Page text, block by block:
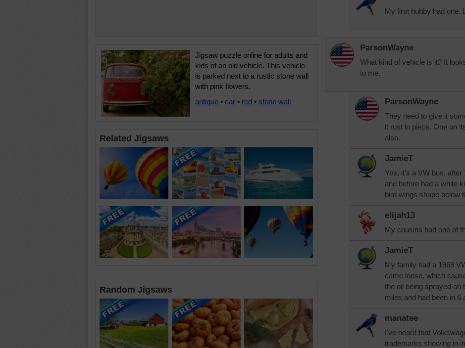
Jigsaw puzzle online for adults and
kids of an old vehicle. This vehicle
is parked next to a rustic stone wall
with pink flowers.
antique • car • red • stone wall
Related Jigsaws
Random Jigsaws
My first hubby had one.
ParsonWayne
What kind of vehicle is it? It
to me.
ParsonWayne
They need to give it
it rust in piece. One on
also.
JamieT
Yes, it's a VW bus,
and before had a white
bird wings shape below
elijah13
My cousins had one of
JamieT
My family had a 1969
came loose, which
the oil being sprayed on
miles and had been in 6
manatee
I've heard that
trademarks showing in